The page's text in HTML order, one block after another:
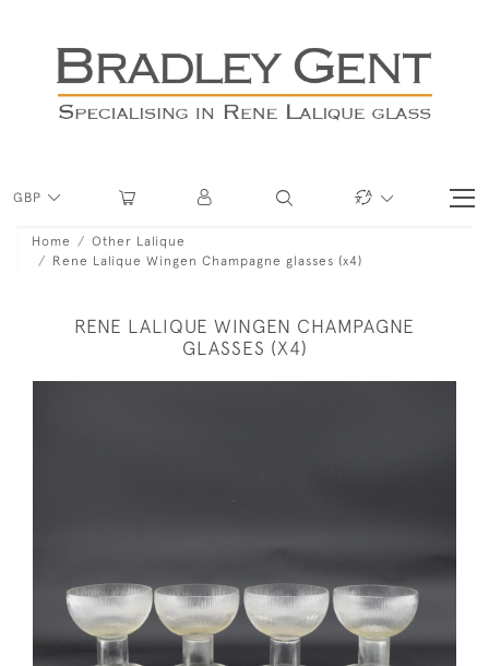
GBP
Home
Other Lalique
Rene Lalique Wingen Champagne glasses (x4)
RENE LALIQUE WINGEN CHAMPAGNE
GLASSES (X4)